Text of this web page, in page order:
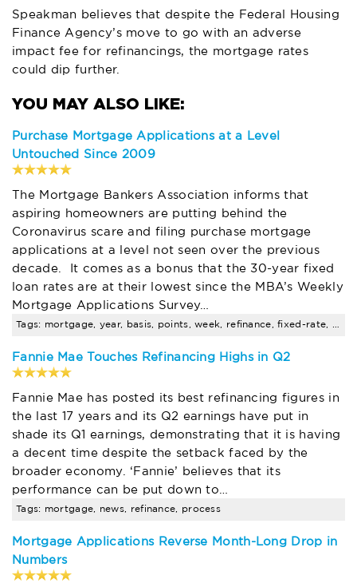
Speakman believes that despite the Federal Housing
Finance Agency’s move to go with an adverse
impact fee for refinancings, the mortgage rates
could dip further.
Purchase Mortgage Applications at a Level
Untouched Since 2009
The Mortgage Bankers Association informs that
aspiring homeowners are putting behind the
Coronavirus scare and filing purchase mortgage
applications at a level not seen over the previous
decade. It comes as a bonus that the 30-year fixed
loan rates are at their lowest since the MBA’s Weekly
Mortgage Applications Survey…
Fannie Mae Touches Refinancing Highs in Q2
Fannie Mae has posted its best refinancing figures in
the last 17 years and its Q2 earnings have put in
shade its Q1 earnings, demonstrating that it is having
a decent time despite the setback faced by the
broader economy. ‘Fannie’ believes that its
performance can be put down to…
Tags: mortgage, news, refinance, process
Mortgage Applications Reverse Month-Long Drop in
Numbers